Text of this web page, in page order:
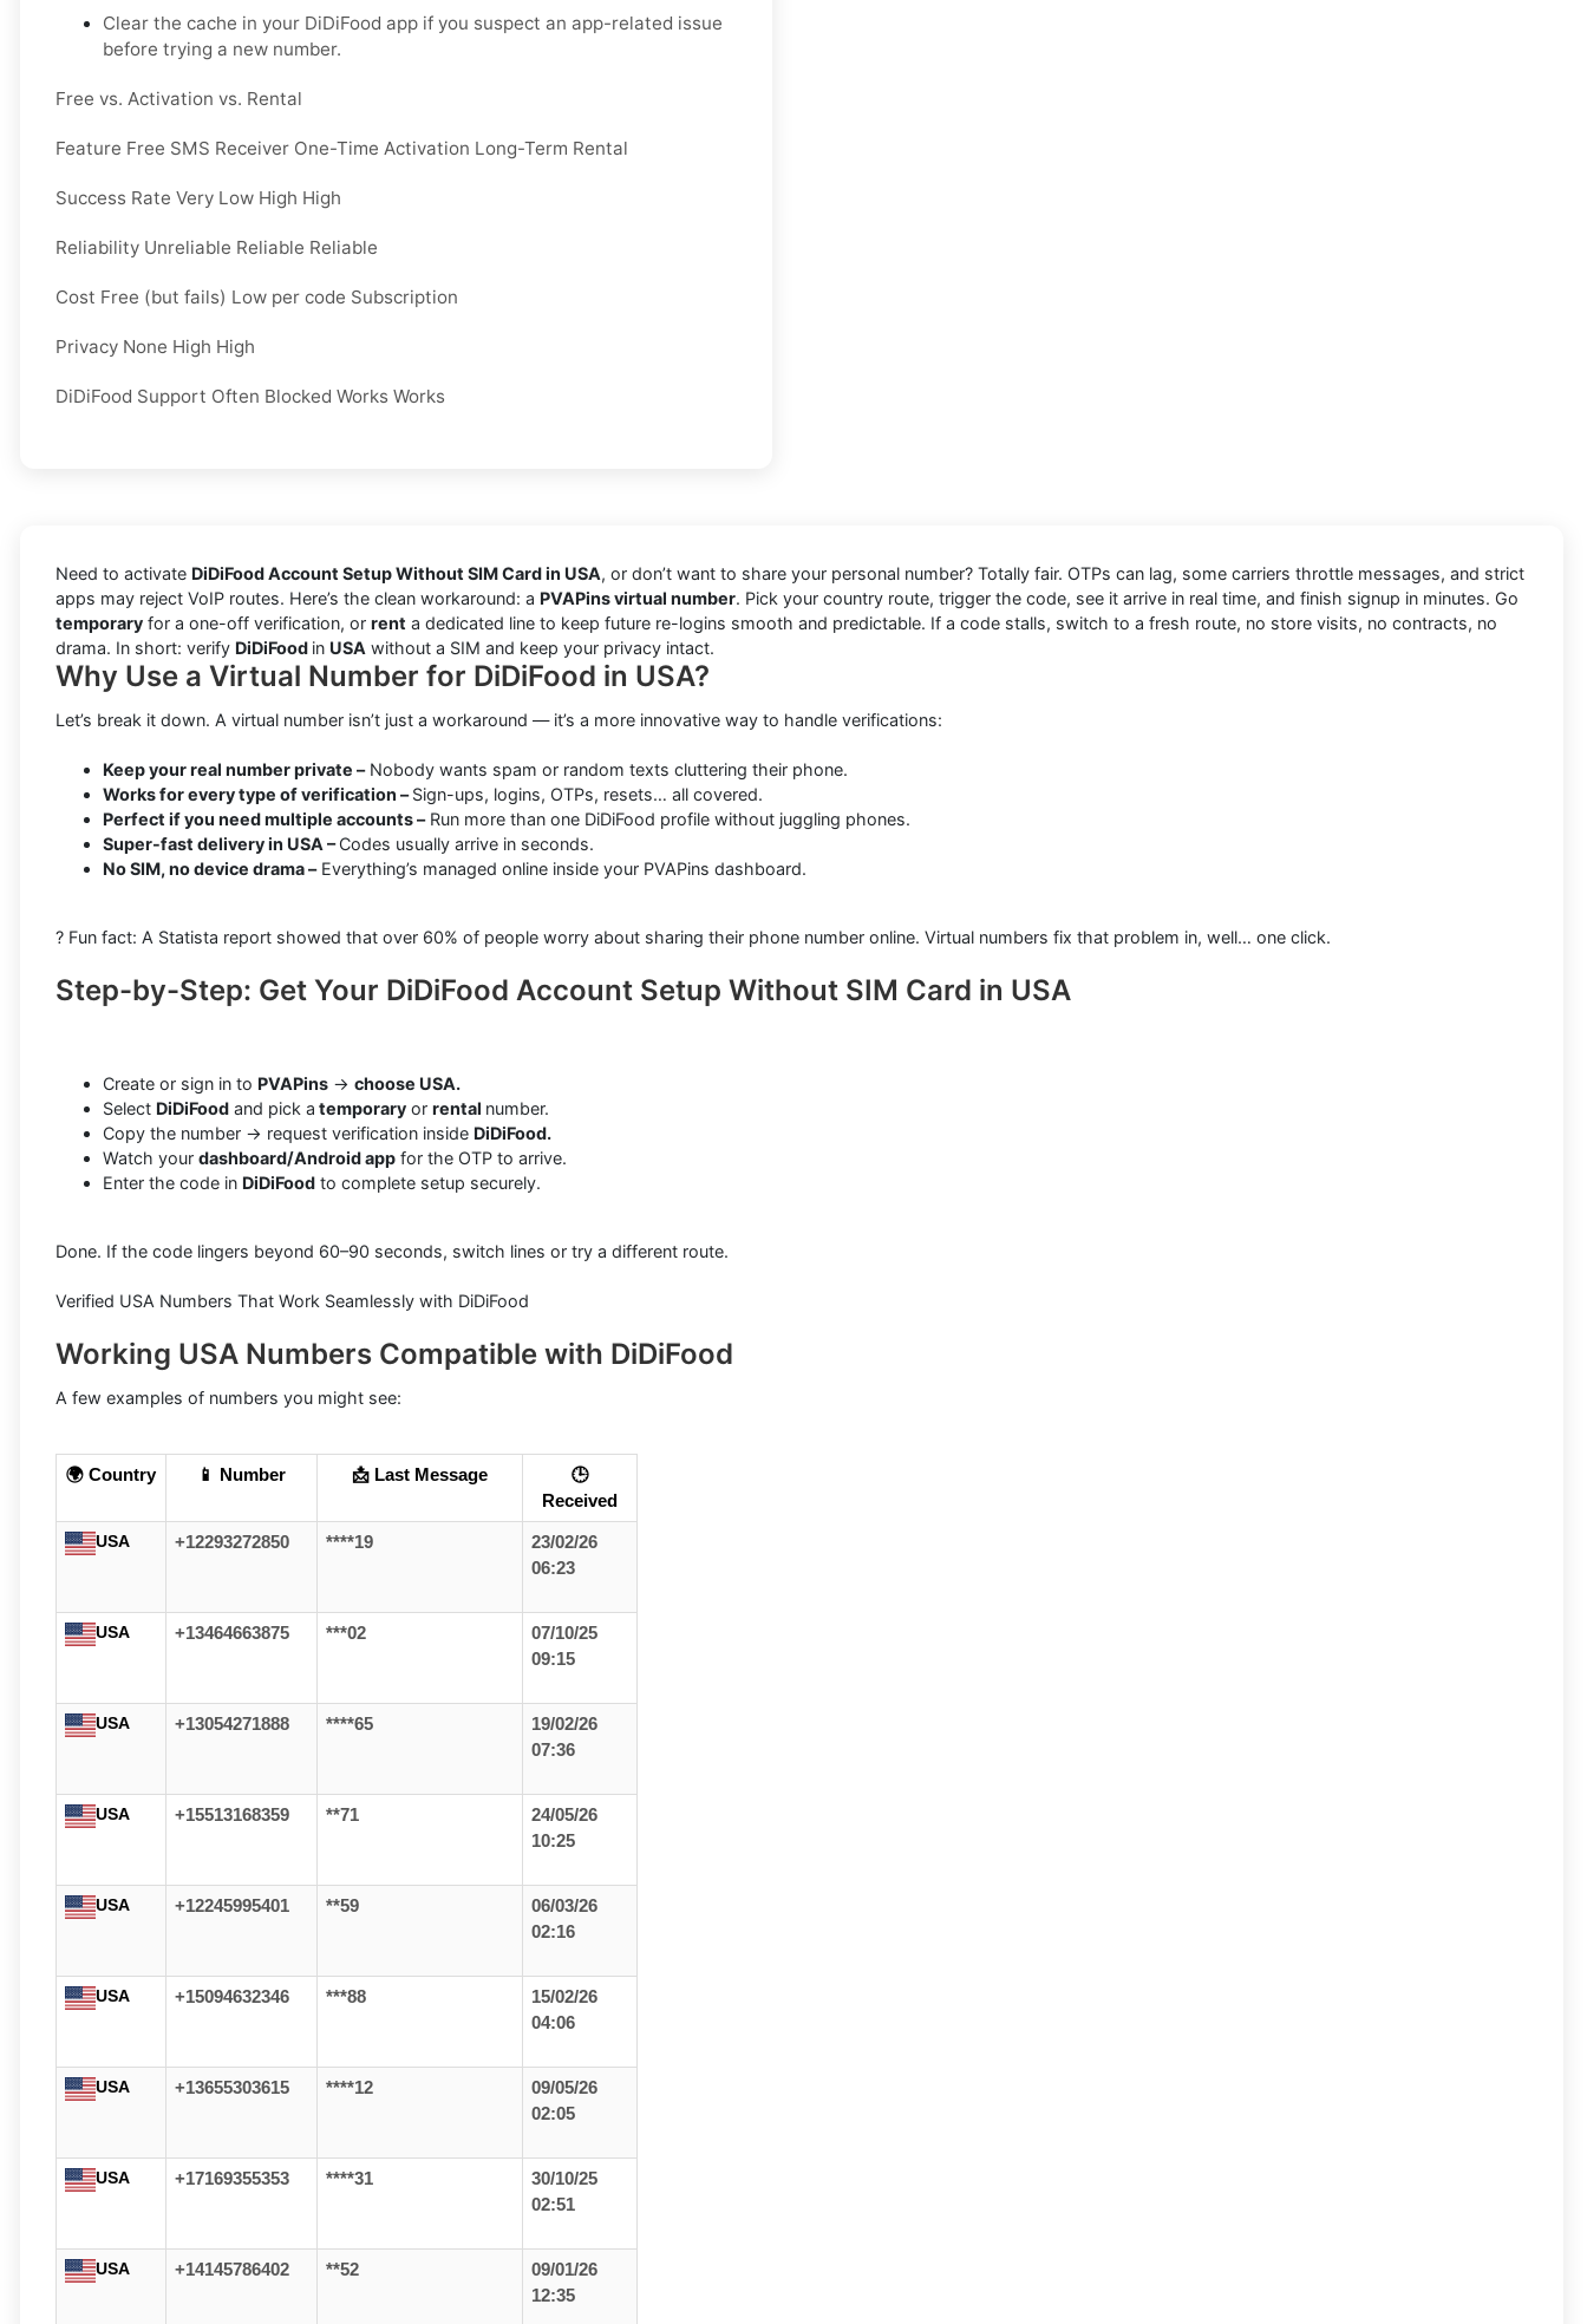
Clear the cache in your DiDiFood app if you suspect an app-related issue
before trying a new number.
Free vs. Activation vs. Rental
Feature Free SMS Receiver One-Time Activation Long-Term Rental
Success Rate Very Low High High
Reliability Unreliable Reliable Reliable
Cost Free (but fails) Low per code Subscription
Privacy None High High
DiDiFood Support Often Blocked Works Works
Need to activate DiDiFood Account Setup Without SIM Card in USA, or don’t want to share your personal number? Totally fair. OTPs can lag, some carriers throttle messages, and strict
apps may reject VoIP routes. Here’s the clean workaround: a PVAPins virtual number. Pick your country route, trigger the code, see it arrive in real time, and finish signup in minutes. Go
temporary for a one-off verification, or rent a dedicated line to keep future re-logins smooth and predictable. If a code stalls, switch to a fresh route, no store visits, no contracts, no
drama. In short: verify DiDiFood in USA without a SIM and keep your privacy intact.
Why Use a Virtual Number for DiDiFood in USA?
Let’s break it down. A virtual number isn’t just a workaround — it’s a more innovative way to handle verifications:
Keep your real number private –Nobody wants spam or random texts cluttering their phone.
Works for every type of verification –Sign-ups, logins, OTPs, resets… all covered.
Perfect if you need multiple accounts –Run more than one DiDiFood profile without juggling phones.
Super-fast delivery in USA –Codes usually arrive in seconds.
No SIM, no device drama –Everything’s managed online inside your PVAPins dashboard.
? Fun fact: A Statista report showed that over 60% of people worry about sharing their phone number online. Virtual numbers fix that problem in, well… one click.
Step-by-Step: Get Your DiDiFood Account Setup Without SIM Card in USA
Create or sign in to PVAPins → choose USA.
Select DiDiFood and pick a temporary or rental number.
Copy the number → request verification inside DiDiFood.
Watch your dashboard/Android app for the OTP to arrive.
Enter the code in DiDiFood to complete setup securely.
Done. If the code lingers beyond 60–90 seconds, switch lines or try a different route.
Verified USA Numbers That Work Seamlessly with DiDiFood
Working USA Numbers Compatible with DiDiFood
A few examples of numbers you might see:
🌍 Country 📱 Number 📩 Last Message
🕒
Received
USA +12293272850 ****19
23/02/26
06:23
USA +13464663875 ***02
07/10/25
09:15
USA +13054271888 ****65
19/02/26
07:36
USA +15513168359 **71
24/05/26
10:25
USA +12245995401 **59
06/03/26
02:16
USA +15094632346 ***88
15/02/26
04:06
USA +13655303615 ****12
09/05/26
02:05
USA +17169355353 ****31
30/10/25
02:51
USA +14145786402 **52
09/01/26
12:35